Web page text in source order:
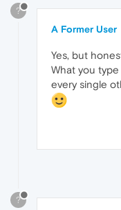
?
A Former User
Yes, but
What you
every single
?